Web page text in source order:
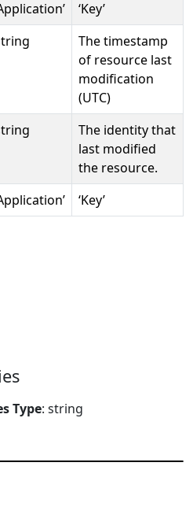
‘Key’
The timestamp
of resource last
modification
(UTC)
The identity that
last modified
the resource.
‘Key’
Type: string